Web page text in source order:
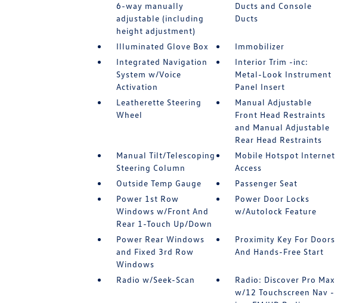
6-way manually
adjustable (including
height adjustment)
Ducts and Console
Ducts
Illuminated Glove Box
Immobilizer
Integrated Navigation
System w/Voice
Activation
Interior Trim -inc:
Metal-Look Instrument
Panel Insert
Leatherette Steering
Wheel
Manual Adjustable
Front Head Restraints
and Manual Adjustable
Rear Head Restraints
Manual Tilt/Telescoping
Steering Column
Mobile Hotspot Internet
Access
Outside Temp Gauge
Passenger Seat
Power 1st Row
Windows w/Front And
Rear 1-Touch Up/Down
Power Door Locks
w/Autolock Feature
Power Rear Windows
and Fixed 3rd Row
Windows
Proximity Key For Doors
And Hands-Free Start
Radio w/Seek-Scan
Radio: Discover Pro Max
w/12 Touchscreen Nav -